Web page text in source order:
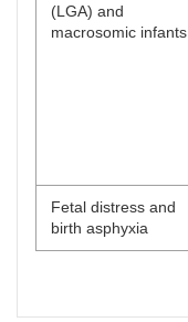
(LGA) and
macrosomic infants
Fetal distress and
birth asphyxia